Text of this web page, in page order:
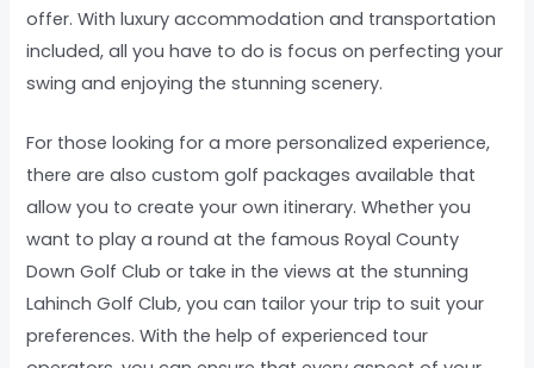
offer. With luxury accommodation and transportation
included, all you have to do is focus on perfecting your
swing and enjoying the stunning scenery.
For those looking for a more personalized experience,
there are also custom golf packages available that
allow you to create your own itinerary. Whether you
want to play a round at the famous Royal County
Down Golf Club or take in the views at the stunning
Lahinch Golf Club, you can tailor your trip to suit your
preferences. With the help of experienced tour